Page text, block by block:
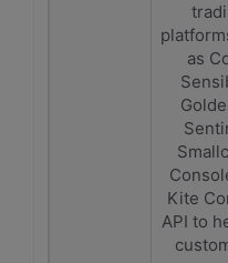
as
Kite
API to